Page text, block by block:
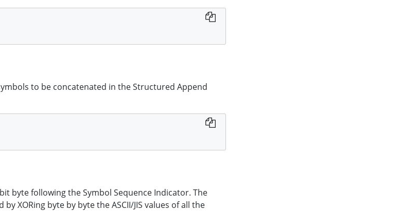
to be concatenated in the Structured Append
byte following the Symbol Sequence Indicator. The
XORing byte by byte the ASCII/JIS values of all the